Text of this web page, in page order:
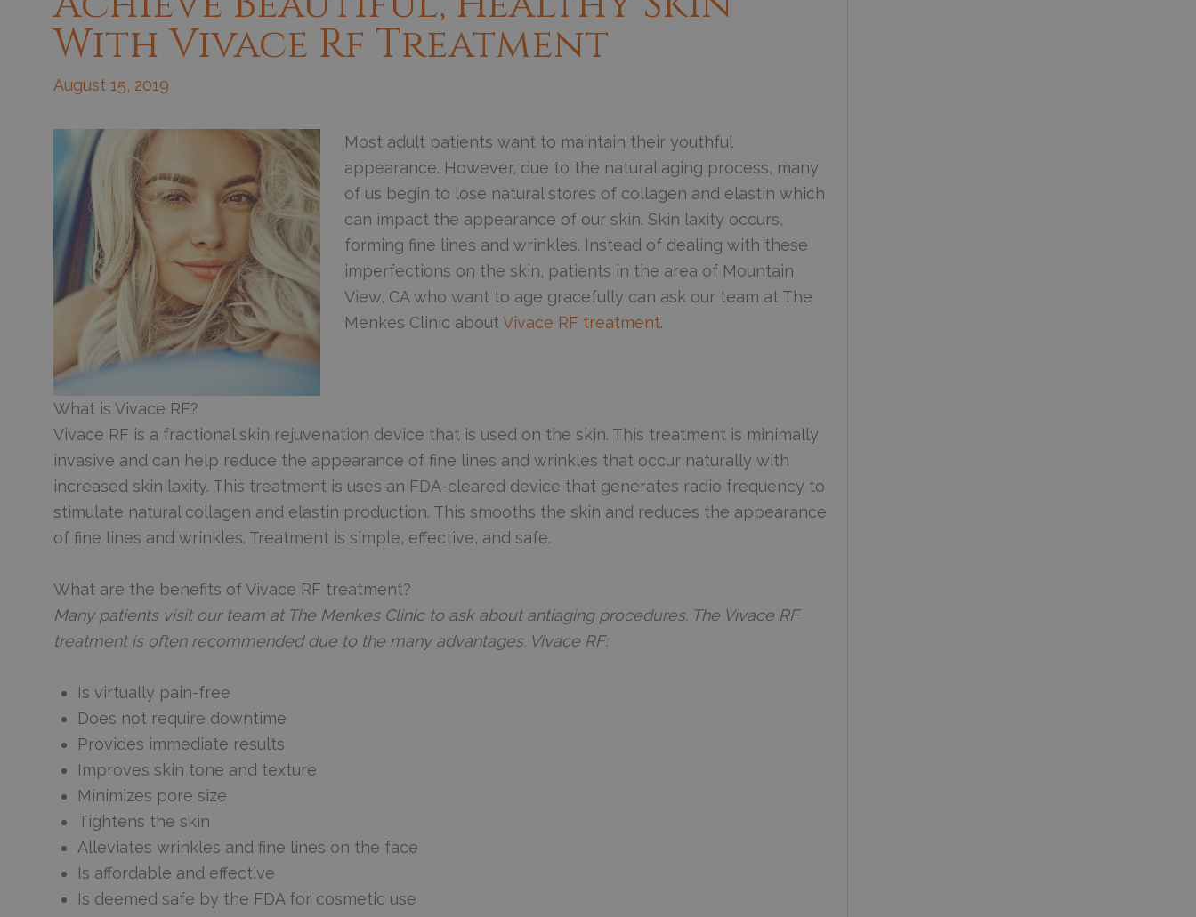
With Vivace Rf Treatment
August 15, 2019
Most adult patients want to maintain their youthful
appearance. However, due to the natural aging process, many
of us begin to lose natural stores of collagen and elastin which
can impact the appearance of our skin. Skin laxity occurs,
forming fine lines and wrinkles. Instead of dealing with these
imperfections on the skin, patients in the area of Mountain
View, CA who want to age gracefully can ask our team at The
Menkes Clinic aboutVivace RF treatment.
What is Vivace RF?
Vivace RF is a fractional skin rejuvenation device that is used on the skin. This treatment is minimally
invasive and can help reduce the appearance of fine lines and wrinkles that occur naturally with
increased skin laxity. This treatment is uses an FDA-cleared device that generates radio frequency to
stimulate natural collagen and elastin production. This smooths the skin and reduces the appearance
of fine lines and wrinkles. Treatment is simple, effective, and safe.
What are the benefits of Vivace RF treatment?
Many patients visit our team at The Menkes Clinic to ask about antiaging procedures. The Vivace RF
treatment is often recommended due to the many advantages. Vivace RF:
Is virtually pain-free
Does not require downtime
Provides immediate results
Improves skin tone and texture
Minimizes pore size
Tightens the skin
Alleviates wrinkles and fine lines on the face
Is affordable and effective
Is deemed safe by the FDA for cosmetic use